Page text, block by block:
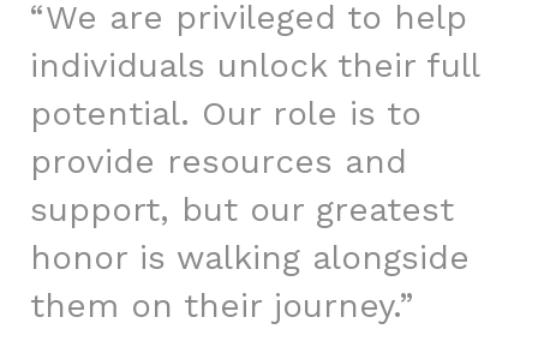
“We are privileged to help
individuals unlock their full
potential. Our role is to
provide resources and
support, but our greatest
honor is walking alongside
them on their journey.”